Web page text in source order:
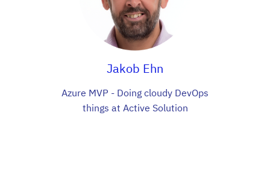
Jakob Ehn
Azure MVP - Doing cloudy DevOps
things at Active Solution